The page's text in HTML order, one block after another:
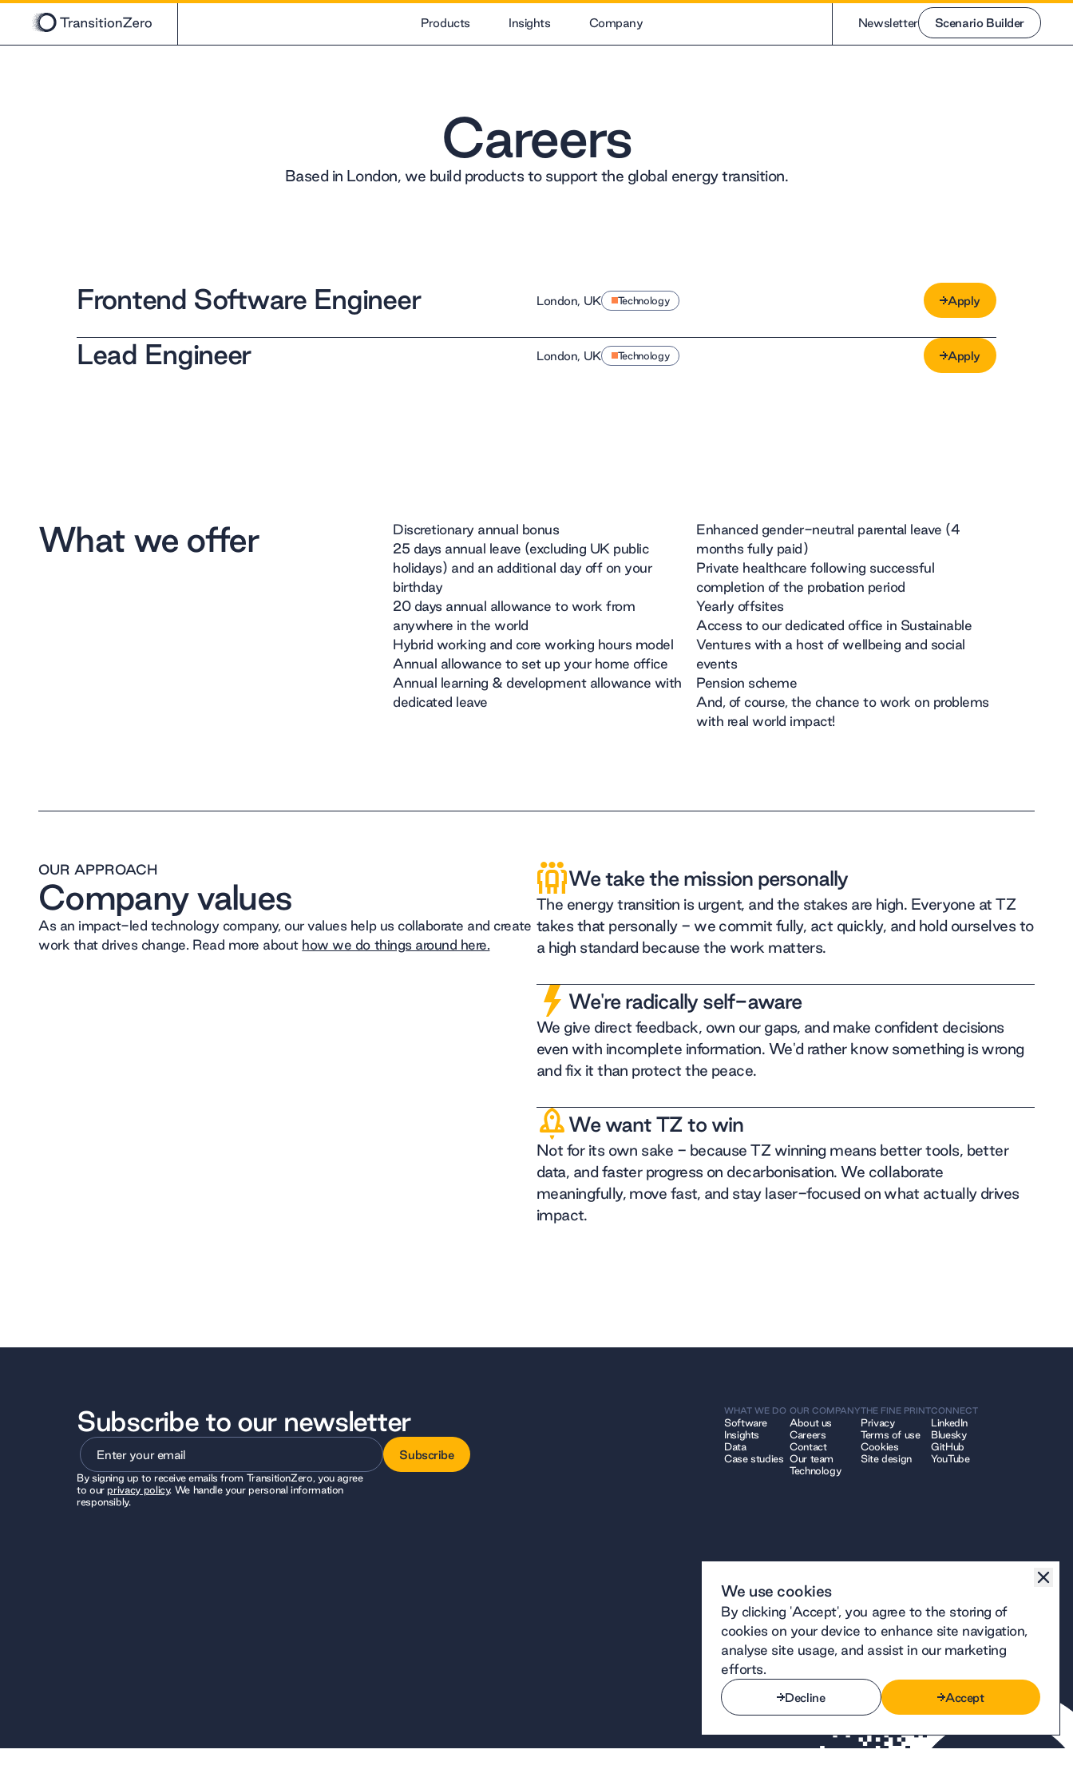
Products Insights Company Newsletter Scenario Builder
Careers
Based in London, we build products to support the global energy transition.
Frontend Software Engineer London, UK Technology Apply
Apply
Lead Engineer London, UK Technology Apply
What we offer
Discretionary annual bonus
25 days annual leave (excluding UK public
holidays) and an additional day off on your
birthday
20 days annual allowance to work from
anywhere in the world
Hybrid working and core working hours model
Annual allowance to set up your home office
Annual learning & development allowance with
dedicated leave
Enhanced gender-neutral parental leave (4
months fully paid)
Private healthcare following successful
completion of the probation period
Yearly offsites
Access to our dedicated office in Sustainable
Ventures with a host of wellbeing and social
events
Pension scheme
And, of course, the chance to work on problems
with real world impact!
OUR APPROACH
Company values
As an impact-led technology company, our values help us collaborate and create
work that drives change. Read more about how we do things around here.
We take the mission personally
The energy transition is urgent, and the stakes are high. Everyone at TZ
takes that personally - we commit fully, act quickly, and hold ourselves to
a high standard because the work matters.
We're radically self-aware
We give direct feedback, own our gaps, and make confident decisions
even with incomplete information. We'd rather know something is wrong
and fix it than protect the peace.
We want TZ to win
Not for its own sake - because TZ winning means better tools, better
data, and faster progress on decarbonisation. We collaborate
meaningfully, move fast, and stay laser-focused on what actually drives
impact.
Subscribe to our newsletter
Subscribe
By signing up to receive emails from TransitionZero, you agree
to ourprivacy policy. We handle your personal information
responsibly.
WHAT WE DO
Software
Insights
Data
Case studies
OUR COMPANY
About us
Careers
Contact
Our team
Technology
THE FINE PRINT
Privacy
Terms of use
Cookies
Site design
CONNECT
LinkedIn
Bluesky
GitHub
YouTube
We use cookies
By clicking 'Accept', you agree to the storing of
cookies on your device to enhance site navigation,
analyse site usage, and assist in our marketing
efforts.
Decline
Decline
Accept
Accept